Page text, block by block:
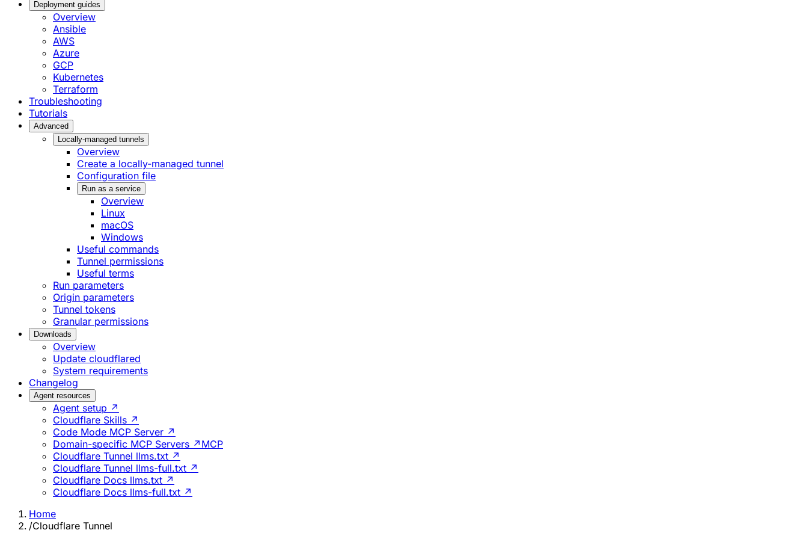
Deployment guides
Overview
Ansible
AWS
Azure
GCP
Kubernetes
Terraform
Troubleshooting
Tutorials
Advanced
Locally-managed tunnels
Overview
Create a locally-managed tunnel
Configuration file
Run as a service
Overview
Linux
macOS
Windows
Useful commands
Tunnel permissions
Useful terms
Run parameters
Origin parameters
Tunnel tokens
Granular permissions
Downloads
Overview
Update cloudflared
System requirements
Changelog
Agent resources
Agent setup ↗
Cloudflare Skills ↗
Code Mode MCP Server ↗
Domain-specific MCP Servers ↗ MCP
Cloudflare Tunnel llms.txt ↗
Cloudflare Tunnel llms-full.txt ↗
Cloudflare Docs llms.txt ↗
Cloudflare Docs llms-full.txt ↗
Home
/Cloudflare Tunnel